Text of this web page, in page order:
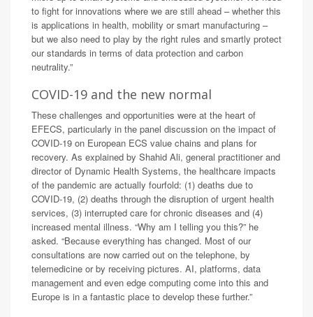
to fight for innovations where we are still ahead – whether this
is applications in health, mobility or smart manufacturing –
but we also need to play by the right rules and smartly protect
our standards in terms of data protection and carbon
neutrality.”
COVID-19 and the new normal
These challenges and opportunities were at the heart of
EFECS, particularly in the panel discussion on the impact of
COVID-19 on European ECS value chains and plans for
recovery. As explained by Shahid Ali, general practitioner and
director of Dynamic Health Systems, the healthcare impacts
of the pandemic are actually fourfold: (1) deaths due to
COVID-19, (2) deaths through the disruption of urgent health
services, (3) interrupted care for chronic diseases and (4)
increased mental illness. “Why am I telling you this?” he
asked. “Because everything has changed. Most of our
consultations are now carried out on the telephone, by
telemedicine or by receiving pictures. AI, platforms, data
management and even edge computing come into this and
Europe is in a fantastic place to develop these further.”